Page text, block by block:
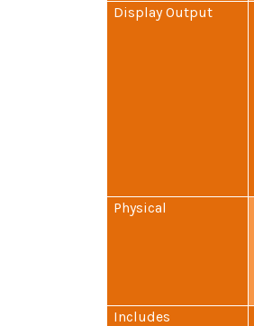
Display Output
Physical
Includes